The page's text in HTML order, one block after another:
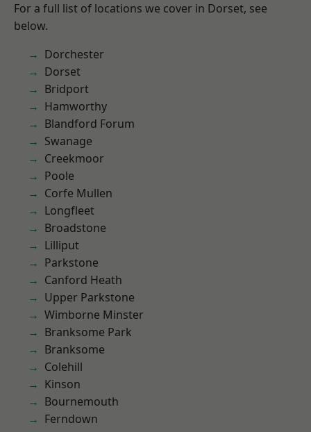
For a full list of locations we cover in Dorset, see
below.
Dorchester
Dorset
Bridport
Hamworthy
Blandford Forum
Swanage
Creekmoor
Poole
Corfe Mullen
Longfleet
Broadstone
Lilliput
Parkstone
Canford Heath
Upper Parkstone
Wimborne Minster
Branksome Park
Branksome
Colehill
Kinson
Bournemouth
Ferndown